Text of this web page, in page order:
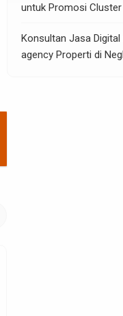
untuk Promosi Cluster
Konsultan Jasa
agency Properti di